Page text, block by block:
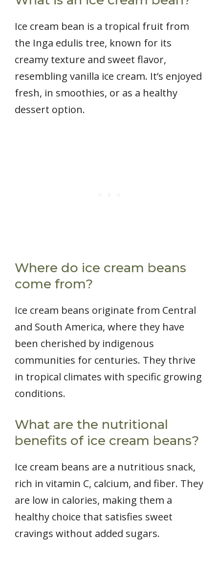
Ice cream bean is a tropical fruit from
the Inga edulis tree, known for its
creamy texture and sweet flavor,
resembling vanilla ice cream. It’s enjoyed
fresh, in smoothies, or as a healthy
dessert option.
Where do ice cream beans
come from?
Ice cream beans originate from Central
and South America, where they have
been cherished by indigenous
communities for centuries. They thrive
in tropical climates with specific growing
conditions.
What are the nutritional
benefits of ice cream beans?
Ice cream beans are a nutritious snack,
rich in vitamin C, calcium, and fiber. They
are low in calories, making them a
healthy choice that satisfies sweet
cravings without added sugars.